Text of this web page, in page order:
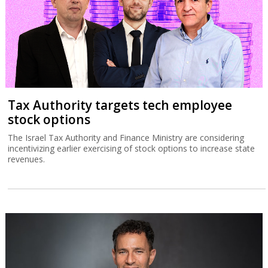
Tax Authority targets tech employee
stock options
The Israel Tax Authority and Finance Ministry are considering
incentivizing earlier exercising of stock options to increase state
revenues.